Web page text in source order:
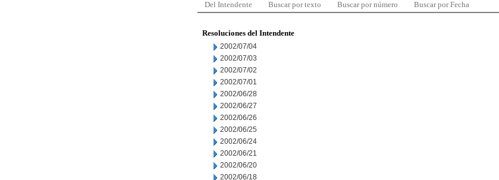
Del Intendente Buscar por texto Buscar por número Buscar por Fecha
Resoluciones del Intendente
2002/07/04
2002/07/03
2002/07/02
2002/07/01
2002/06/28
2002/06/27
2002/06/26
2002/06/25
2002/06/24
2002/06/21
2002/06/20
2002/06/18